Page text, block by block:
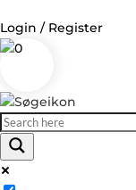
Login / Register
0
Log in